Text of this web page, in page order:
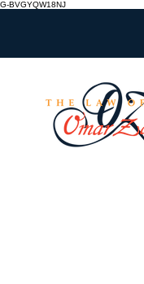
G-BVGYQW18NJ